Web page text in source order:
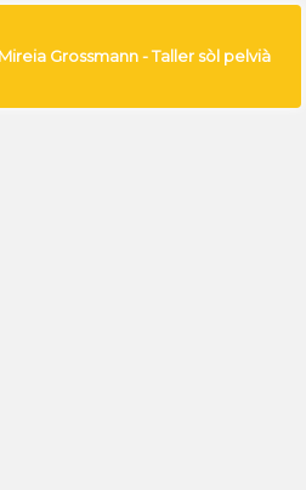
×
Grossmann - Taller sòl pelvià